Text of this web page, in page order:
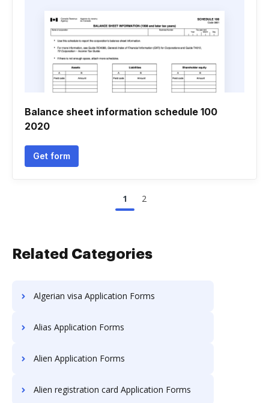
Balance sheet information schedule 100
2020
Get form
1 2
Related Categories
Algerian visa Application Forms
Alias Application Forms
Alien Application Forms
Alien registration card Application Forms